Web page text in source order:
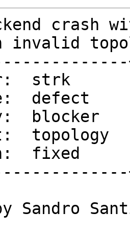
crash
invalid
fixed
Sandro